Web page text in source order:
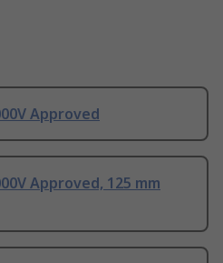
Approved
Approved, 125 mm